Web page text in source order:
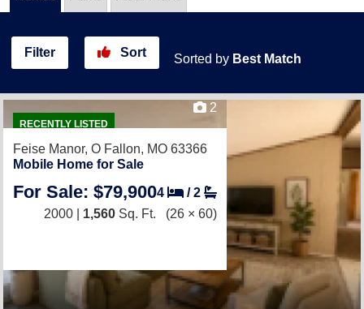
Filter Sort Sorted by Best Match
RECENTLY LISTED
2
Feise Manor, O Fallon, MO 63366
Mobile Home for Sale
For Sale: $79,9004 /2
2000 | 1,560 Sq. Ft. (26 × 60)